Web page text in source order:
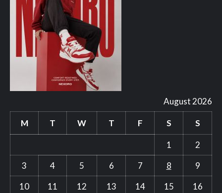
August 2026
M T W T F S S
1
2
3
4 5 6 7 8
9
10
11 12 13 14 15 16